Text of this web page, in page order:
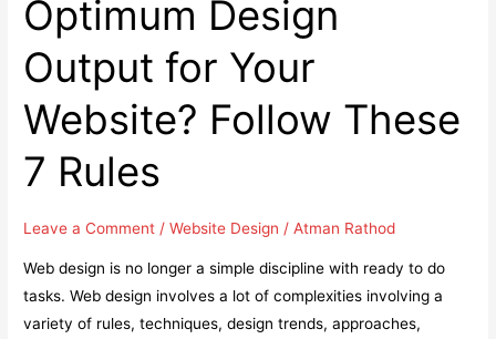
Optimum Design
Output for Your
Website? Follow These
7 Rules
Leave a Comment /Website Design /Atman Rathod
Web design is no longer a simple discipline with ready to do
tasks. Web design involves a lot of complexities involving a
variety of rules, techniques, design trends, approaches,